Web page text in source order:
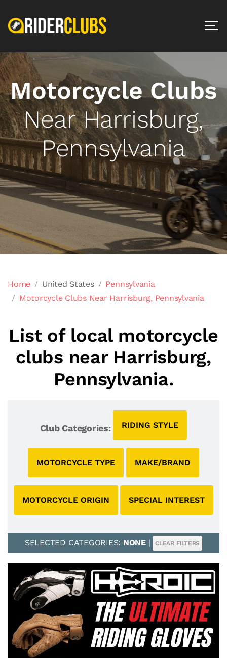
Motorcycle Clubs
Near Harrisburg,
Pennsylvania
Home United States
Pennsylvania
Motorcycle Clubs Near Harrisburg, Pennsylvania
List of local motorcycle
clubs near Harrisburg,
Pennsylvania.
Club Categories: RIDING STYLE
MOTORCYCLE TYPE MAKE/BRAND
MOTORCYCLE ORIGIN SPECIAL INTEREST
SELECTED CATEGORIES: NONE| CLEAR FILTERS